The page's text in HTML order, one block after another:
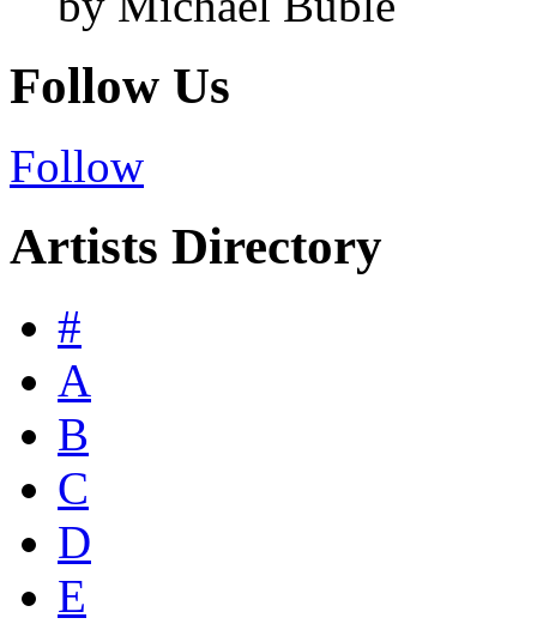
Follow Us
Follow
Artists Directory
#
A
B
C
D
E